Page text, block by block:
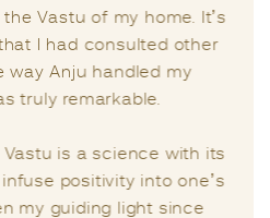
Vastu of my home. It’s
I had consulted other
Anju handled my
truly remarkable.
is a science with its
positivity into one’s
my guiding light since